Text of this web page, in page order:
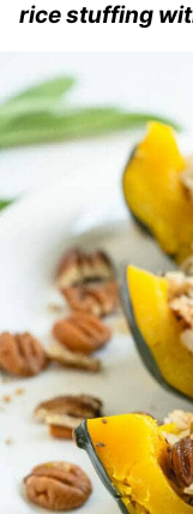
rice stuffing